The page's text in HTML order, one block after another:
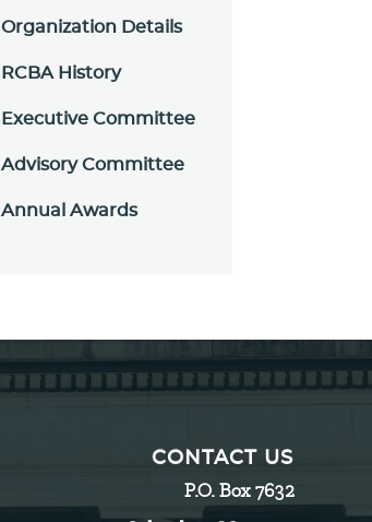
Organization Details
RCBA History
Executive Committee
Advisory Committee
Annual Awards
CONTACT US
P.O. Box 7632